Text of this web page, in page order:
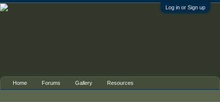
Log in or Sign up
Home Forums Gallery Resources